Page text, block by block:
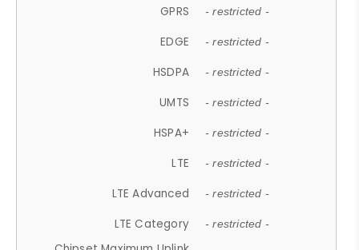
GPRS - restricted -
EDGE - restricted -
HSDPA - restricted -
UMTS - restricted -
HSPA+ - restricted -
LTE - restricted -
LTE Advanced - restricted -
LTE Category - restricted -